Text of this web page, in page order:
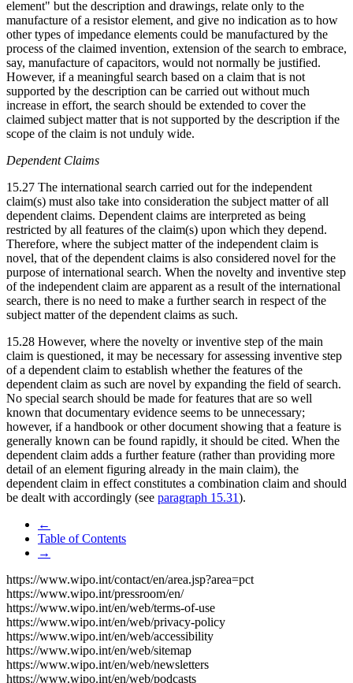
element" but the description and drawings, relate only to the
manufacture of a resistor element, and give no indication as to how
other types of impedance elements could be manufactured by the
process of the claimed invention, extension of the search to embrace,
say, manufacture of capacitors, would not normally be justified.
However, if a meaningful search based on a claim that is not
supported by the description can be carried out without much
increase in effort, the search should be extended to cover the
claimed subject matter that is not supported by the description if the
scope of the claim is not unduly wide.
Dependent Claims
15.27 The international search carried out for the independent
claim(s) must also take into consideration the subject matter of all
dependent claims. Dependent claims are interpreted as being
restricted by all features of the claim(s) upon which they depend.
Therefore, where the subject matter of the independent claim is
novel, that of the dependent claims is also considered novel for the
purpose of international search. When the novelty and inventive step
of the independent claim are apparent as a result of the international
search, there is no need to make a further search in respect of the
subject matter of the dependent claims as such.
15.28 However, where the novelty or inventive step of the main
claim is questioned, it may be necessary for assessing inventive step
of a dependent claim to establish whether the features of the
dependent claim as such are novel by expanding the field of search.
No special search should be made for features that are so well
known that documentary evidence seems to be unnecessary;
however, if a handbook or other document showing that a feature is
generally known can be found rapidly, it should be cited. When the
dependent claim adds a further feature (rather than providing more
detail of an element figuring already in the main claim), the
dependent claim in effect constitutes a combination claim and should
be dealt with accordingly (see paragraph 15.31).
←
Table of Contents
→
https://www.wipo.int/contact/en/area.jsp?area=pct
https://www.wipo.int/pressroom/en/
https://www.wipo.int/en/web/terms-of-use
https://www.wipo.int/en/web/privacy-policy
https://www.wipo.int/en/web/accessibility
https://www.wipo.int/en/web/sitemap
https://www.wipo.int/en/web/newsletters
https://www.wipo.int/en/web/podcasts